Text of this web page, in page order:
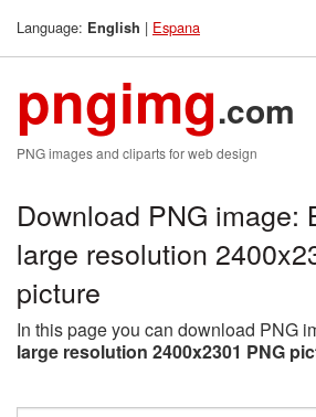
Language: English | Espana
pngimg.com
PNG images and cliparts for web design
Download PNG image:
large resolution
picture
In this page you can download PNG
large resolution 2400x2301 PNG